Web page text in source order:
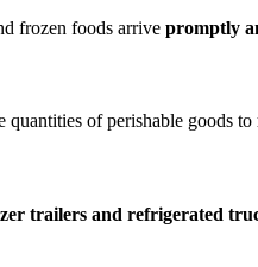
frozen foods arrive promptly
of perishable goods to
trailers and refrigerated